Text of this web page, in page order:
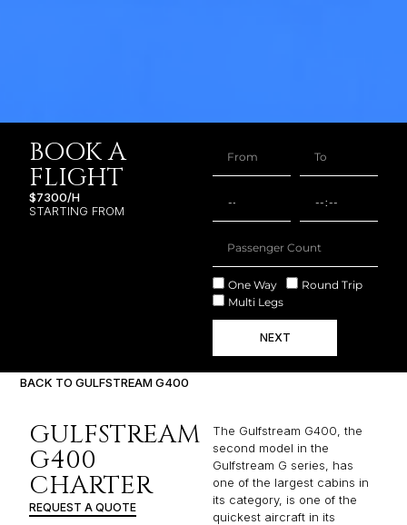
BOOK A
FLIGHT
$7300/H
STARTING FROM
One Way
Round Trip
Multi Legs
NEXT
BACK TO GULFSTREAM G400
GULFSTREAM
G400
CHARTER
REQUEST A QUOTE
The Gulfstream G400, the
second model in the
Gulfstream G series, has
one of the largest cabins in
its category, is one of the
quickest aircraft in its